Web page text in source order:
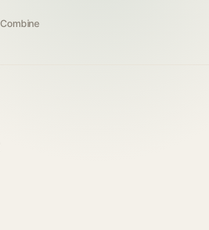
Combine